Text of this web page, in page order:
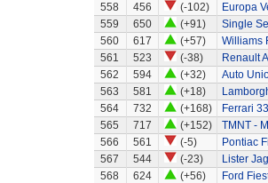
558
456 (-102)
Europa
559
650 (+91)
Single
560
617 (+57)
Williams
561
523 (-38)
Renault
562
594 (+32)
Auto
563
581 (+18)
564
732 (+168)
Ferrari
565
717 (+152)
TMNT -
566
561 (-5)
Pontiac
567
544 (-23)
Lister
568
624 (+56)
Ford